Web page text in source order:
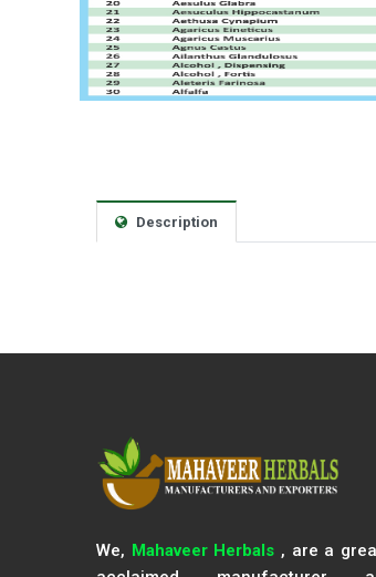
Description
We, Mahaveer Herbals , are a